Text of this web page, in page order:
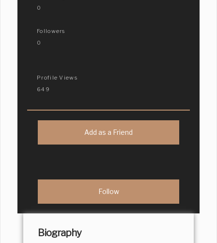
0
Followers
0
Profile Views
649
Add as a Friend
Biography